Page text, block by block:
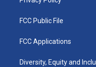
FCC Public File
FCC Applications
Diversity, Equity and